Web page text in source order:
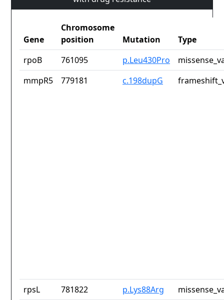
Gene
Chromosome
position
Mutation
Type
rpoB
761095 p.Leu430Pro
mmpR5
779181 c.198dupG
rpsL 781822 p.Lys88Arg